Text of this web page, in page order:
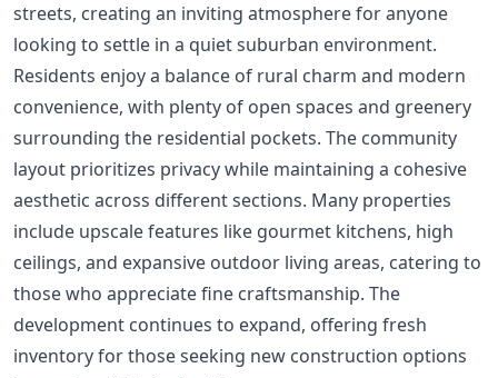
streets, creating an inviting atmosphere for anyone
looking to settle in a quiet suburban environment.
Residents enjoy a balance of rural charm and modern
convenience, with plenty of open spaces and greenery
surrounding the residential pockets. The community
layout prioritizes privacy while maintaining a cohesive
aesthetic across different sections. Many properties
include upscale features like gourmet kitchens, high
ceilings, and expansive outdoor living areas, catering to
those who appreciate fine craftsmanship. The
development continues to expand, offering fresh
inventory for those seeking new construction options